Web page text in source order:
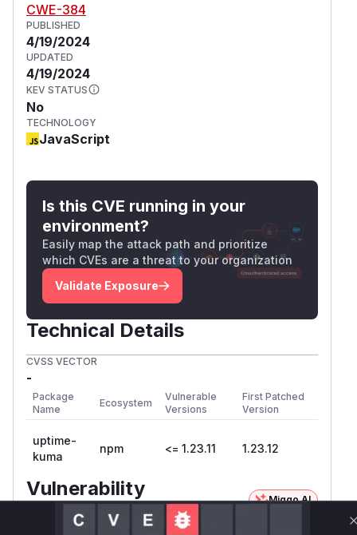
CWE-384
PUBLISHED
4/19/2024
UPDATED
4/19/2024
KEV STATUS
No
TECHNOLOGY
JavaScript
Is this CVE running in your
environment?
Easily map the attack path and prioritize
which CVEs are a threat to your organization
Validate Exposure
Technical Details
CVSS VECTOR
-
Package
Name
Ecosystem
Vulnerable
Versions
First Patched
Version
uptime-
kuma
npm <= 1.23.11 1.23.12
Vulnerability
Intelligence
Miggo AI